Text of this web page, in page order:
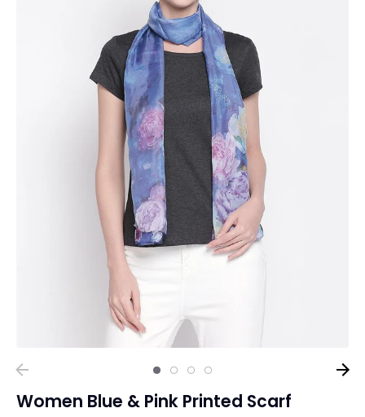
Women Blue & Pink Printed Scarf